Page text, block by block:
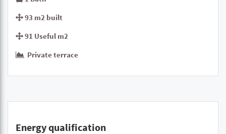
93 m2 built
91 Useful m2
Private terrace
Energy qualification